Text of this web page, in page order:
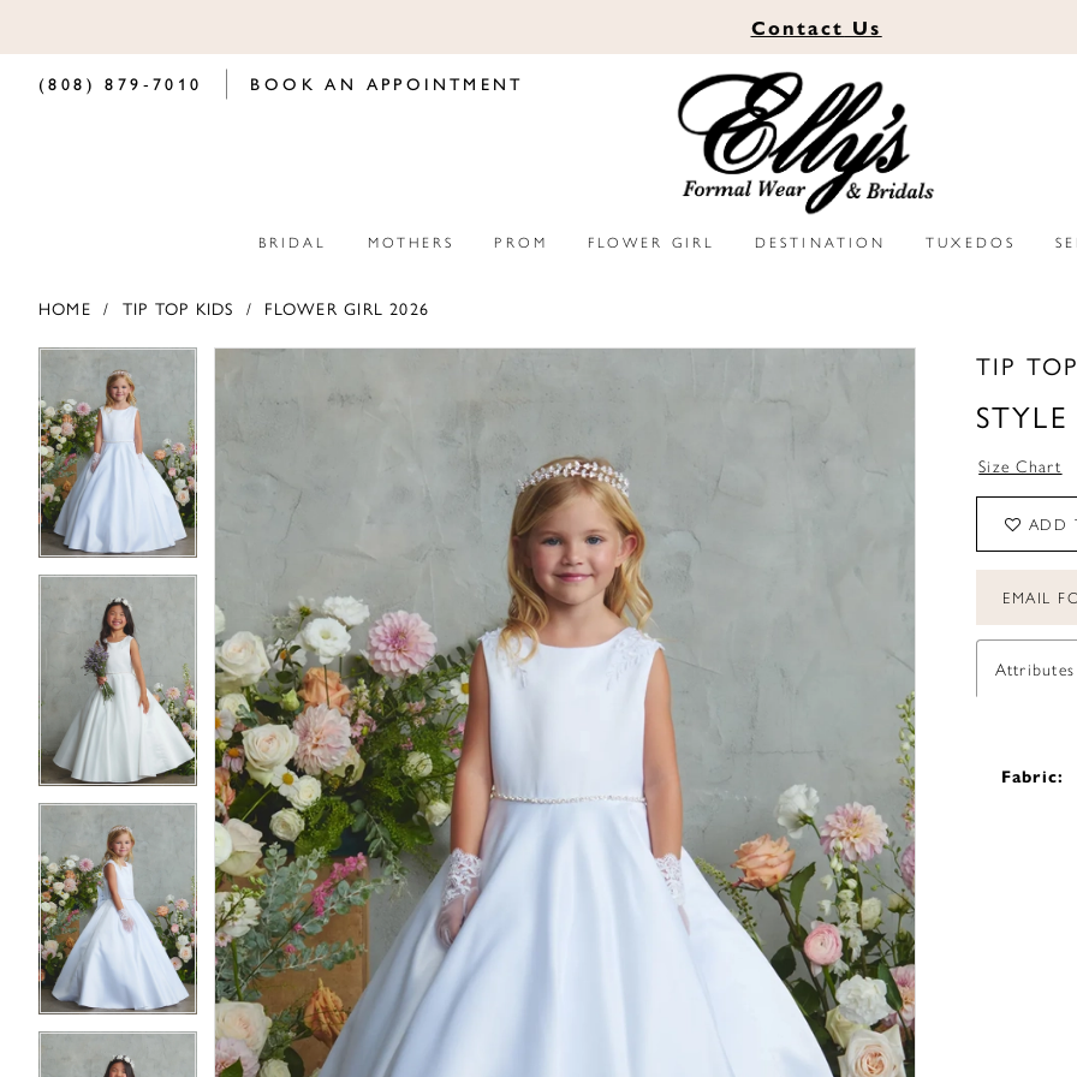
Contact Us
(808) 879‑7010 BOOK AN APPOINTMENT
BRIDAL MOTHERS PROM FLOWER GIRL DESTINATION TUXEDOS
HOME TIP TOP KIDS FLOWER GIRL 2026
Views
Carousel
to
end
PAUSE AUTOPLAY
PREVIOUS SLIDE
NEXT SLIDE
1
2
3
7
PAUSE AUTOPLAY
PREVIOUS SLIDE
NEXT SLIDE
5
6
7
TIP
Size Chart
ADD
EMAIL
Attributes
Fabric: